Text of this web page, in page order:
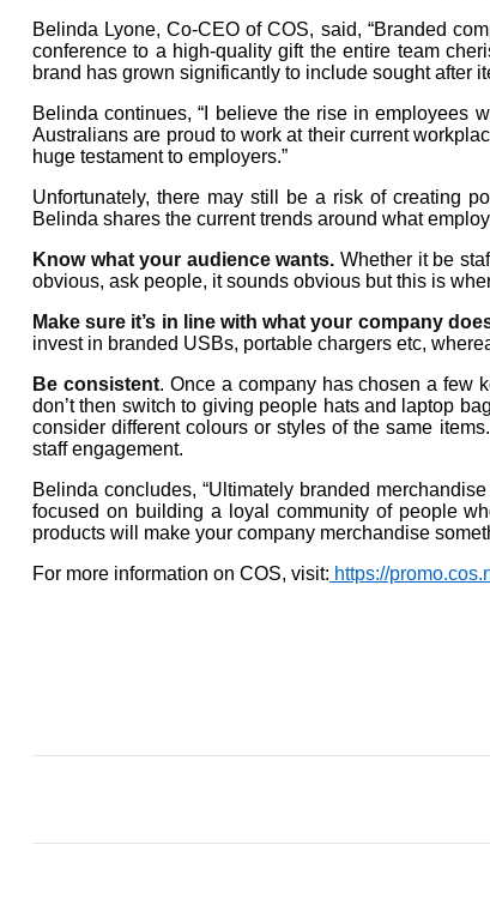
Belinda Lyone, Co-CEO of COS, said, “Branded
conference to a high-quality gift the entire team
brand has grown significantly to include sought after
Belinda continues, “I believe the rise in employees
Australians are proud to work at their current
huge testament to employers.”
Unfortunately, there may still be a risk of creating
Belinda shares the current trends around what
Know what your audience wants. Whether it be
obvious, ask people, it sounds obvious but this is
Make sure it’s in line with what your company
invest in branded USBs, portable chargers etc,
Be consistent. Once a company has chosen a few
don’t then switch to giving people hats and laptop
consider different colours or styles of the same
staff engagement.
Belinda concludes, “Ultimately branded
focused on building a loyal community of people
products will make your company merchandise
For more information on COS, visit: https://